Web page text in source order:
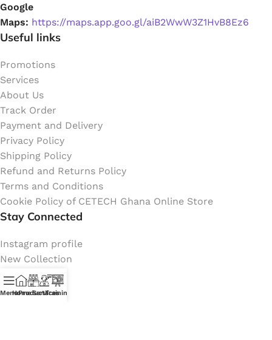
Google
Maps: https://maps.app.goo.gl/aiB2WwW3Z1HvB8Ez6
Useful links
Promotions
Services
About Us
Track Order
Payment and Delivery
Privacy Policy
Shipping Policy
Refund and Returns Policy
Terms and Conditions
Cookie Policy of CETECH Ghana Online Store
Stay Connected
Instagram profile
New Collection
Shop
Contact Us
MenuHome
Products
Services
Training